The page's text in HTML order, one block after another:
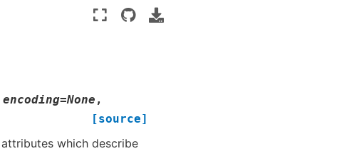
encoding=None ,
[source]
which describe